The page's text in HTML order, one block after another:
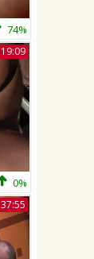
74%
19:09
0%
37:55